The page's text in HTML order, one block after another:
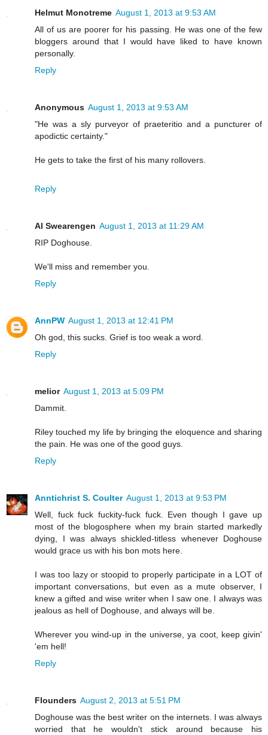
Helmut Monotreme August 1, 2013 at 9:53 AM
All of us are poorer for his passing. He was one of the few
bloggers around that I would have liked to have known
personally.
Reply
Anonymous August 1, 2013 at 9:53 AM
"He was a sly purveyor of praeteritio and a puncturer of
apodictic certainty."
He gets to take the first of his many rollovers.
Reply
Al Swearengen August 1, 2013 at 11:29 AM
RIP Doghouse.
We'll miss and remember you.
Reply
AnnPW August 1, 2013 at 12:41 PM
Oh god, this sucks. Grief is too weak a word.
Reply
melior August 1, 2013 at 5:09 PM
Dammit.
Riley touched my life by bringing the eloquence and sharing
the pain. He was one of the good guys.
Reply
Anntichrist S. Coulter August 1, 2013 at 9:53 PM
Well, fuck fuck fuckity-fuck fuck. Even though I gave up
most of the blogosphere when my brain started markedly
dying, I was always shickled-titless whenever Doghouse
would grace us with his bon mots here.
I was too lazy or stoopid to properly participate in a LOT of
important conversations, but even as a mute observer, I
knew a gifted and wise writer when I saw one. I always was
jealous as hell of Doghouse, and always will be.
Wherever you wind-up in the universe, ya coot, keep givin'
'em hell!
Reply
Flounders August 2, 2013 at 5:51 PM
Doghouse was the best writer on the internets. I was always
worried that he wouldn't stick around because his